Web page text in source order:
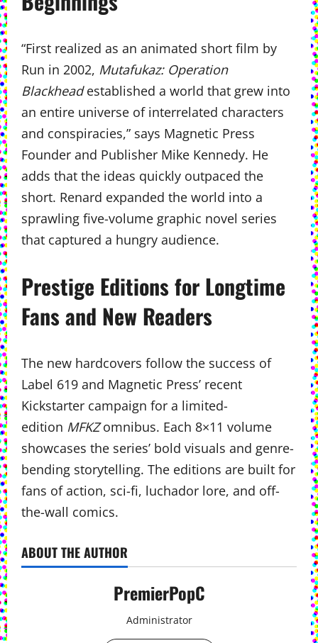
“First realized as an animated short film by
Run in 2002, Mutafukaz: Operation
Blackheadestablished a world that grew into
an entire universe of interrelated characters
and conspiracies,” says Magnetic Press
Founder and Publisher Mike Kennedy. He
adds that the ideas quickly outpaced the
short. Renard expanded the world into a
sprawling five-volume graphic novel series
that captured a hungry audience.
Prestige Editions for Longtime
Fans and New Readers
The new hardcovers follow the success of
Label 619 and Magnetic Press’ recent
Kickstarter campaign for a limited-
edition MFKZomnibus. Each 8×11 volume
showcases the series’ bold visuals and genre-
bending storytelling. The editions are built for
fans of action, sci-fi, luchador lore, and off-
the-wall comics.
ABOUT THE AUTHOR
PremierPopC
Administrator